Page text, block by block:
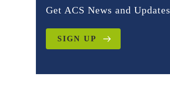
Get ACS News and Updates
SIGN UP